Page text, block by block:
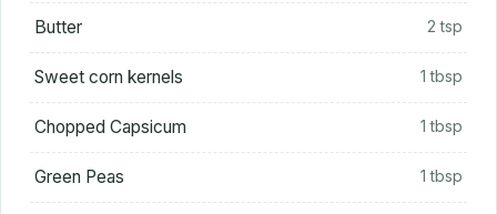
Butter 2 tsp
Sweet corn kernels 1 tbsp
Chopped Capsicum 1 tbsp
Green Peas 1 tbsp